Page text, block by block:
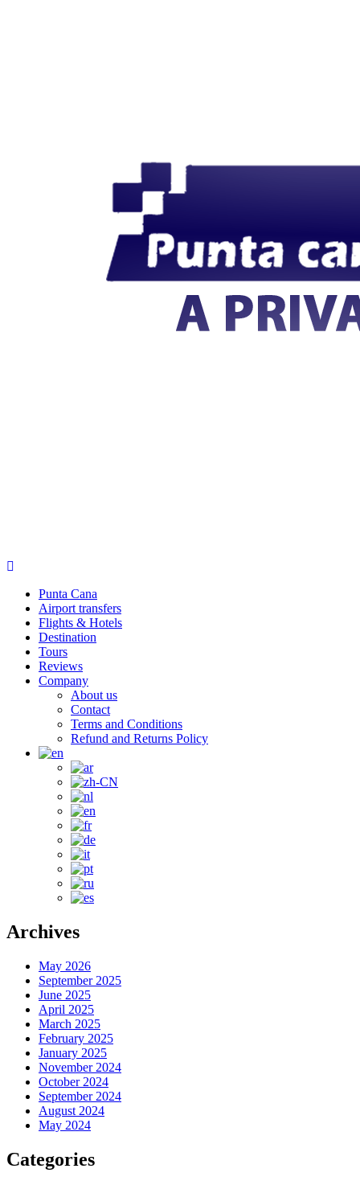
Punta Cana
Airport transfers
Flights & Hotels
Destination
Tours
Reviews
Company
About us
Contact
Terms and Conditions
Refund and Returns Policy
Archives
May 2026
September 2025
June 2025
April 2025
March 2025
February 2025
January 2025
November 2024
October 2024
September 2024
August 2024
May 2024
Categories